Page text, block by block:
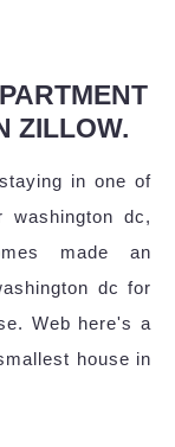
ZILLOW.
in one of
dc,
made an
dc for
Web here's a
house in